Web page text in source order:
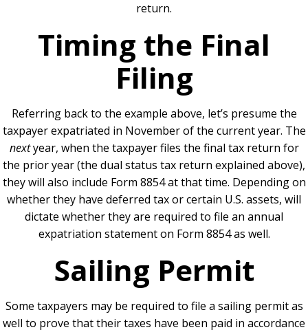
return.
Timing the Final
Filing
Referring back to the example above, let’s presume the
taxpayer expatriated in November of the current year. The
nextyear, when the taxpayer files the final tax return for
the prior year (the dual status tax return explained above),
they will also include Form 8854 at that time. Depending on
whether they have deferred tax or certain U.S. assets, will
dictate whether they are required to file an annual
expatriation statement on Form 8854 as well.
Sailing Permit
Some taxpayers may be required to file a sailing permit as
well to prove that their taxes have been paid in accordance